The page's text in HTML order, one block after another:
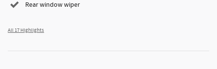
Rear window wiper
All 17 Highlights